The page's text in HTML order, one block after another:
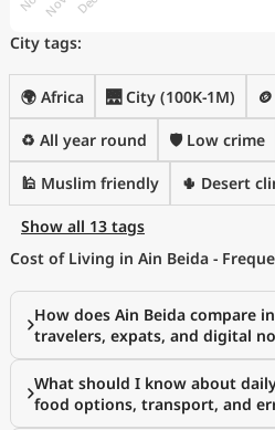
City tags:
🌍 Africa 🌉 City (100K-1M)
♻️ All year round 🛡️ Low crime
🕌 Muslim friendly 🌵 Desert
Show all 13 tags
Cost of Living in Ain Beida -
How does Ain Beida compare
travelers, expats, and digital
What should I know about
food options, transport, and